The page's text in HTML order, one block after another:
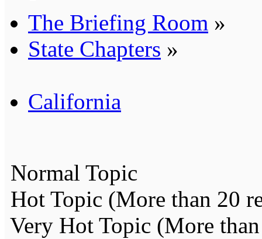
The Briefing Room »
State Chapters »
California
Normal Topic
Hot Topic (More than 20
Very Hot Topic (More